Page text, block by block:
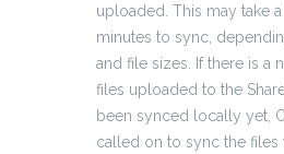
uploaded. This may take
minutes to sync,
and file sizes. If there is a
files uploaded to the
been synced locally yet,
called on to sync the files